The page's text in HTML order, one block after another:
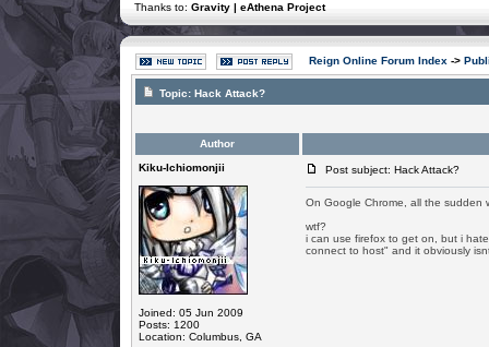
Thanks to: Gravity | eAthena Project
Reign Online Forum Index ->
Topic: Hack Attack?
Author
Kiku-Ichiomonjii
Joined: 05 Jun 2009
Posts: 1200
Location: Columbus, GA
Post subject: Hack Attack?
On Google Chrome, all the sudden
wtf?
i can use firefox to get on, but i
connect to host" and it obviously